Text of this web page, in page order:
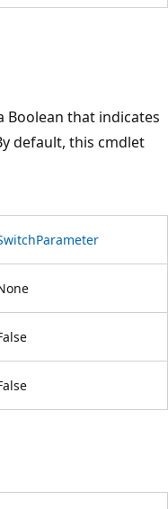
that indicates
default, this cmdlet